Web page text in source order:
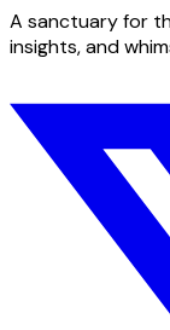
A sanctuary for
insights, and